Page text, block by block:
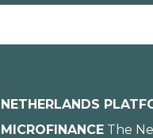
NETHERLANDS
MICROFINANCE The